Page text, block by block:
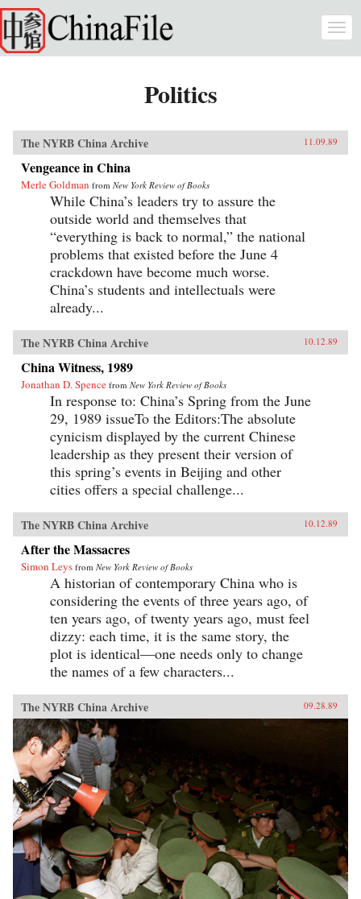
Skip to main content
Politics
The NYRB China Archive 11.09.89
Vengeance in China
Merle Goldman from New York Review of Books
While China’s leaders try to assure the
outside world and themselves that
“everything is back to normal,” the national
problems that existed before the June 4
crackdown have become much worse.
China’s students and intellectuals were
already...
The NYRB China Archive 10.12.89
China Witness, 1989
Jonathan D. Spence from New York Review of Books
In response to: China’s Spring from the June
29, 1989 issueTo the Editors:The absolute
cynicism displayed by the current Chinese
leadership as they present their version of
this spring’s events in Beijing and other
cities offers a special challenge...
The NYRB China Archive 10.12.89
After the Massacres
Simon Leys from New York Review of Books
A historian of contemporary China who is
considering the events of three years ago, of
ten years ago, of twenty years ago, must feel
dizzy: each time, it is the same story, the
plot is identical—one needs only to change
the names of a few characters...
The NYRB China Archive 09.28.89